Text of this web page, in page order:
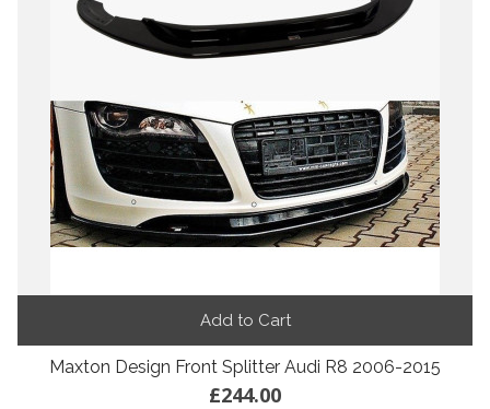
Add to Cart
Maxton Design Front Splitter Audi R8 2006-2015
£244.00